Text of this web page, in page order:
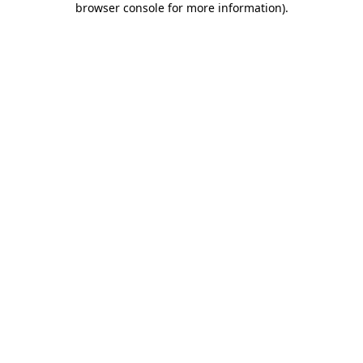
browser console for more information).